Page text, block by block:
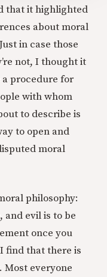
that it highlighted
about moral
in case those
not, I thought it
procedure for
with whom
to describe is
to open and
moral
philosophy:
and evil is to be
once you
find that there is
Most everyone